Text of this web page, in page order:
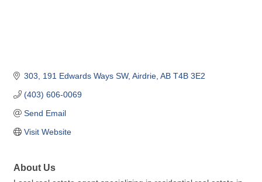
303, 191 Edwards Ways SW Airdrie AB T4B 3E2
(403) 606-0069
Send Email
Visit Website
About Us